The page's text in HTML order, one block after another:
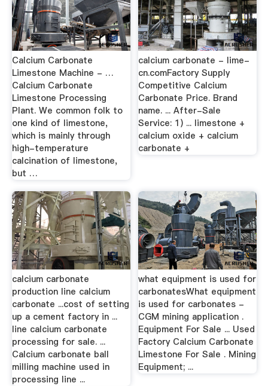
Calcium Carbonate
Limestone Machine - …
Calcium Carbonate
Limestone Processing
Plant. We common folk to
one kind of limestone,
which is mainly through
high-temperature
calcination of limestone,
but …
calcium carbonate - lime-
cn.comFactory Supply
Competitive Calcium
Carbonate Price. Brand
name. ... After-Sale
Service: 1) ... limestone +
calcium oxide + calcium
carbonate +
calcium carbonate
production line calcium
carbonate ...cost of setting
up a cement factory in ...
line calcium carbonate
processing for sale. ...
Calcium carbonate ball
milling machine used in
processing line ...
what equipment is used for
carbonatesWhat equipment
is used for carbonates -
CGM mining application .
Equipment For Sale ... Used
Factory Calcium Carbonate
Limestone For Sale . Mining
Equipment; ...